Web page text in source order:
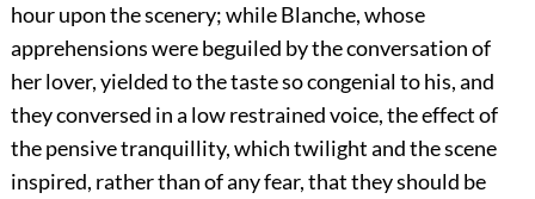
hour upon the scenery; while Blanche, whose
apprehensions were beguiled by the conversation of
her lover, yielded to the taste so congenial to his, and
they conversed in a low restrained voice, the effect of
the pensive tranquillity, which twilight and the scene
inspired, rather than of any fear, that they should be